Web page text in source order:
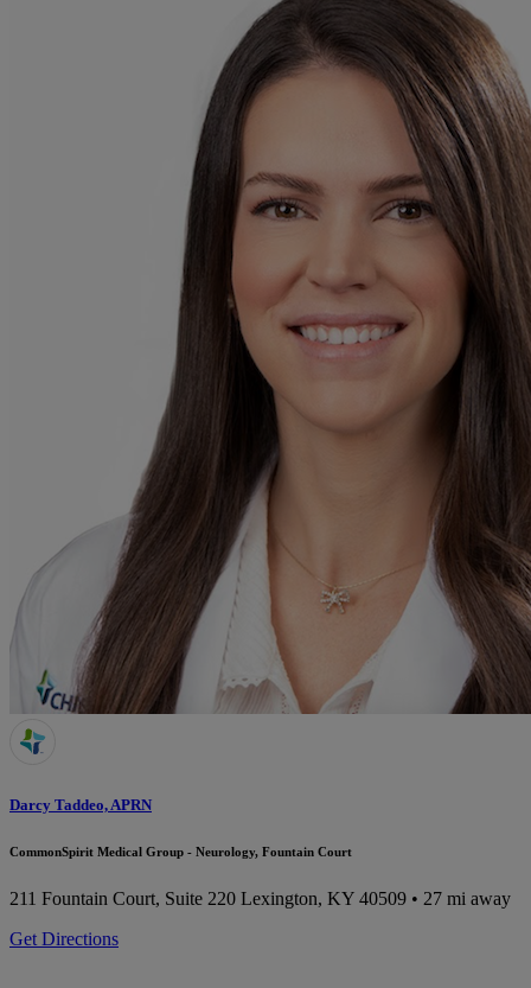
Darcy Taddeo, APRN
CommonSpirit Medical Group - Neurology, Fountain Court
211 Fountain Court, Suite 220 Lexington, KY 40509 • 27 mi away
Get Directions